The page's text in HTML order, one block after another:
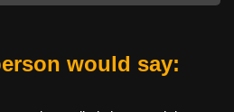
would say: